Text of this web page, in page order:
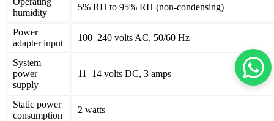
humidity
5% RH to 95% RH (non-condensing)
Power
adapter input
100–240 volts AC, 50/60 Hz
System
power
supply
11–14 volts DC, 3 amps
Static power
consumption
2 watts